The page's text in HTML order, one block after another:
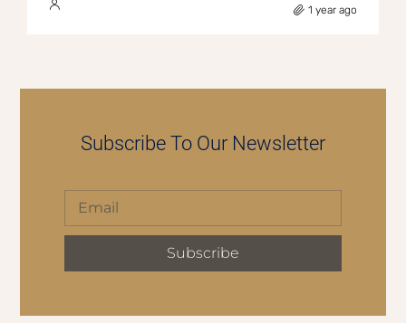
1 year ago
Subscribe To Our Newsletter
Subscribe